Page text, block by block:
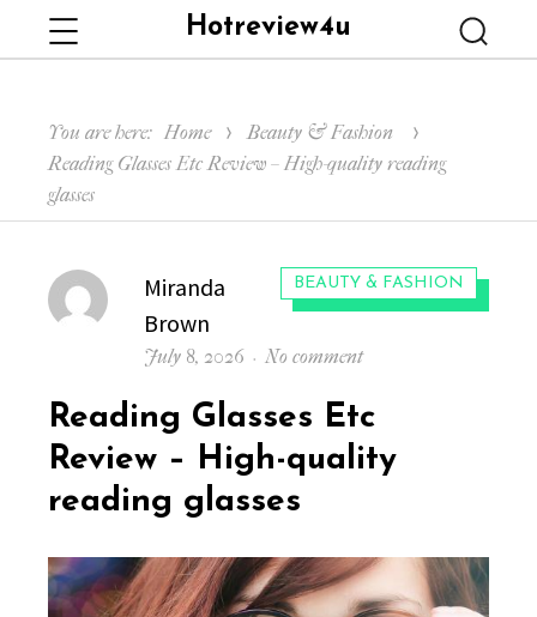
Hotreview4u
You are here: Home
Beauty & Fashion
Reading Glasses Etc Review – High-quality reading
glasses
CATEGORIES:
BEAUTY & FASHION
Author
Miranda
Brown
Posted
July 8, 2026 No commenton
Glasses
Etc
Review
quality
reading
Reading Glasses Etc
Review – High-quality
reading glasses